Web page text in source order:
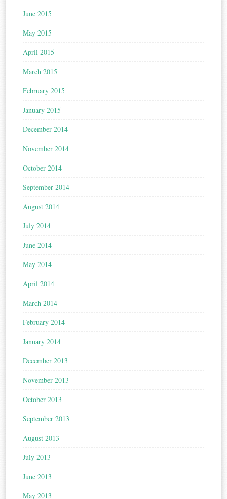
June 2015
May 2015
April 2015
March 2015
February 2015
January 2015
December 2014
November 2014
October 2014
September 2014
August 2014
July 2014
June 2014
May 2014
April 2014
March 2014
February 2014
January 2014
December 2013
November 2013
October 2013
September 2013
August 2013
July 2013
June 2013
May 2013